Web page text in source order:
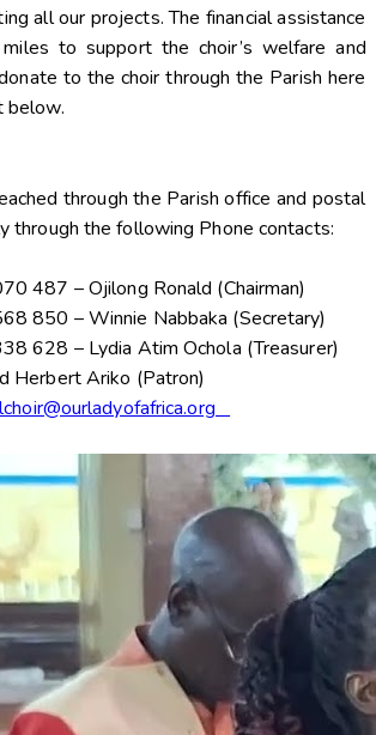
all our projects. The financial assistance
to support the choir’s welfare and
to the choir through the Parish here
below.
through the Parish office and postal
through the following Phone contacts:
487 – Ojilong Ronald (Chairman)
850 – Winnie Nabbaka (Secretary)
628 – Lydia Atim Ochola (Treasurer)
Herbert Ariko (Patron)